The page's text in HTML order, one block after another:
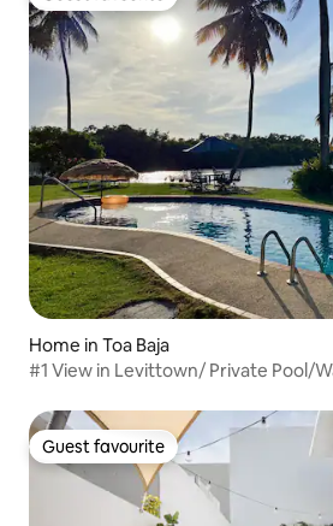
Guest favourite
Home in Toa Baja
#1 View in Levittown/ Private Pool/
Guest favourite
Guest favourite